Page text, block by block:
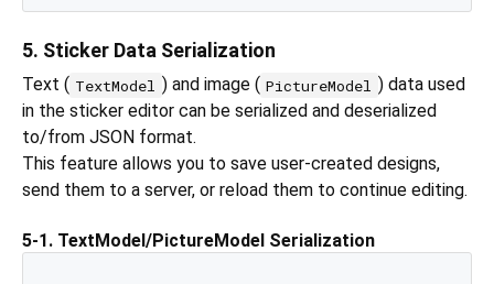
5. Sticker Data Serialization
Text ( TextModel ) and image ( PictureModel ) data used
in the sticker editor can be serialized and deserialized
to/from JSON format.
This feature allows you to save user-created designs,
send them to a server, or reload them to continue editing.
5-1. TextModel/PictureModel Serialization